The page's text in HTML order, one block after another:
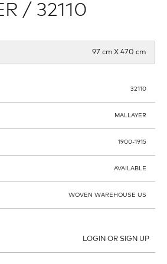
/ 32110
97 cm X 470 cm
32110
MALLAYER
1900-1915
AVAILABLE
WOVEN WAREHOUSE US
LOGIN OR SIGN UP